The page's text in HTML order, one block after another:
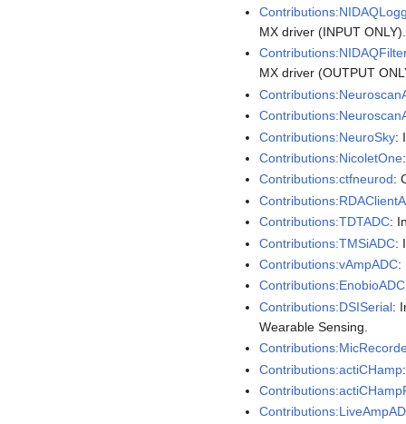
MX driver (INPUT ONLY).
MX driver (OUTPUT
Contributions:NeuroSky:
Contributions:NicoletOne
Contributions:ctfneurod:
Contributions:TDTADC:
Contributions:TMSiADC:
Contributions:vAmpADC:
Contributions:EnobioADC
Contributions:DSISerial:
Wearable Sensing.
Contributions:actiCHamp